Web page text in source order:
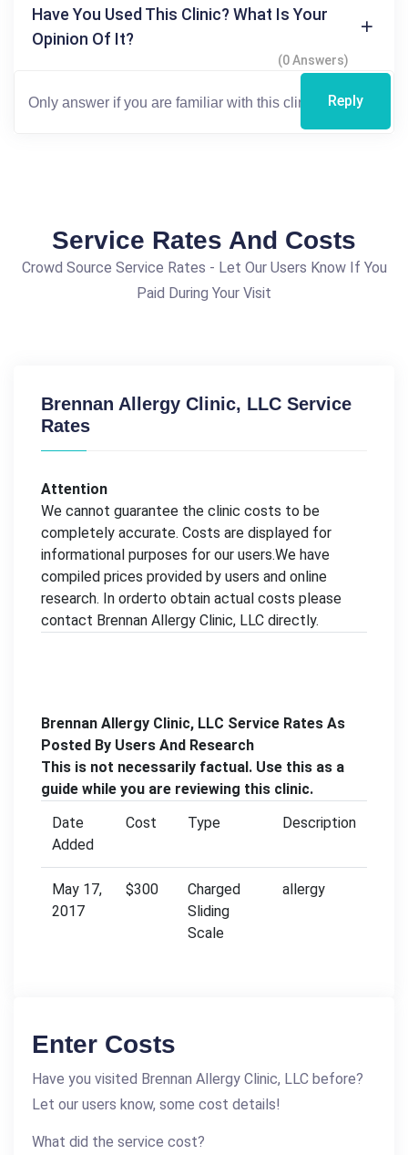
Have You Used This Clinic? What Is Your
Opinion Of It?
(0 Answers)
Reply
Service Rates And Costs
Crowd Source Service Rates - Let Our Users Know If You
Paid During Your Visit
Brennan Allergy Clinic, LLC Service
Rates
Attention
We cannot guarantee the clinic costs to be
completely accurate. Costs are displayed for
informational purposes for our users.We have
compiled prices provided by users and online
research. In orderto obtain actual costs please
contact Brennan Allergy Clinic, LLC directly.
Brennan Allergy Clinic, LLC Service Rates As
Posted By Users And Research
This is not necessarily factual. Use this as a
guide while you are reviewing this clinic.
Date
Added
Cost Type Description
May 17,
2017
$300
Charged
Sliding
Scale
allergy
Enter Costs
Have you visited Brennan Allergy Clinic, LLC before?
Let our users know, some cost details!
What did the service cost?